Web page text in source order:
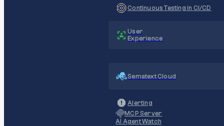
Continuous Testing in CI/CD
User
Experience
Sematext Cloud
Alerting
MCP Server
AI Agent Watch